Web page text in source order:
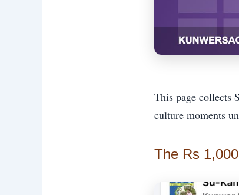
This page collects
culture moments
The Rs